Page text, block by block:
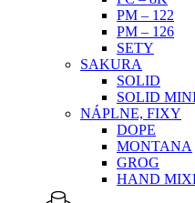
PM – 122
PM – 126
SETY
SAKURA
SOLID
SOLID
NÁPLNE, FIXY
DOPE
MONTANA
GROG
HAND